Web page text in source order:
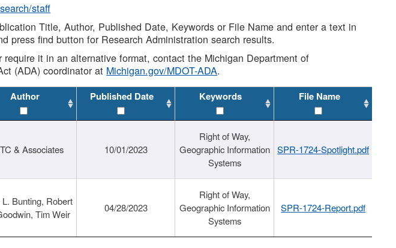
staff
Title, Author, Published Date, Keywords or File Name and enter a text in
press find button for Research Administration search results.
it in an alternative format, contact the Michigan Department of
(ADA) coordinator at Michigan.gov/MDOT-ADA.
Author Published Date Keywords File Name
& Associates 10/01/2023
Right of Way,
Geographic Information
Systems
SPR-1724-Spotlight.pdf
L. Bunting, Robert
Tim Weir
04/28/2023
Right of Way,
Geographic Information
Systems
SPR-1724-Report.pdf